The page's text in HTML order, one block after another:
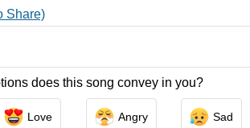
Share)
does this song convey in you?
Love Angry Sad